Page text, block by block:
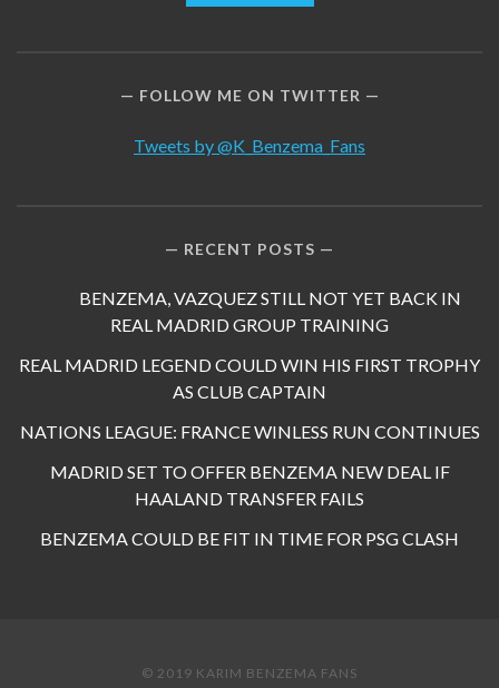
FOLLOW ME ON TWITTER
Tweets by @K_Benzema_Fans
RECENT POSTS
BENZEMA, VAZQUEZ STILL NOT YET BACK IN
REAL MADRID GROUP TRAINING
REAL MADRID LEGEND COULD WIN HIS FIRST TROPHY
AS CLUB CAPTAIN
NATIONS LEAGUE: FRANCE WINLESS RUN CONTINUES
MADRID SET TO OFFER BENZEMA NEW DEAL IF
HAALAND TRANSFER FAILS
BENZEMA COULD BE FIT IN TIME FOR PSG CLASH
© 2019 KARIM BENZEMA FANS